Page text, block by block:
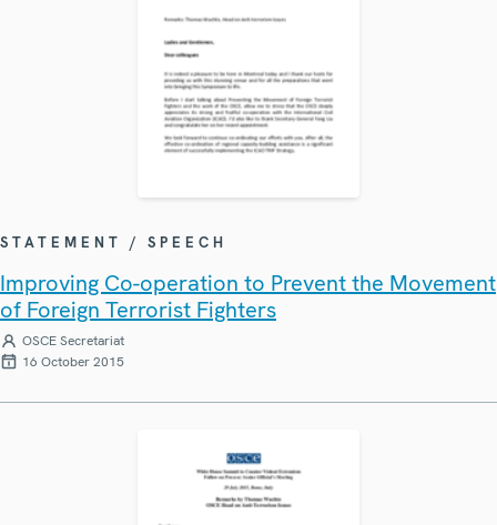
STATEMENT / SPEECH
Improving Co-operation to Prevent the Movement
of Foreign Terrorist Fighters
OSCE Secretariat
16 October 2015